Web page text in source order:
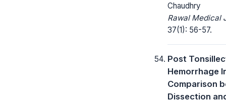
Chaudhry
Rawal Medical
37(1): 56-57.
Post
Hemorrhage
Comparison
Dissection